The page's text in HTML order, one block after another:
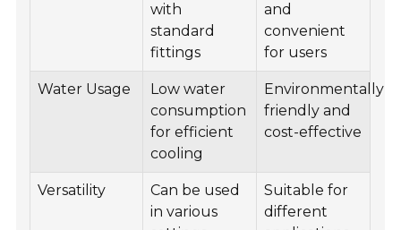
with
standard
fittings
and
convenient
for users
Water Usage
Low water
consumption
for efficient
cooling
Environmentally
friendly and
cost-effective
Versatility
Can be used
in various
Suitable for
different